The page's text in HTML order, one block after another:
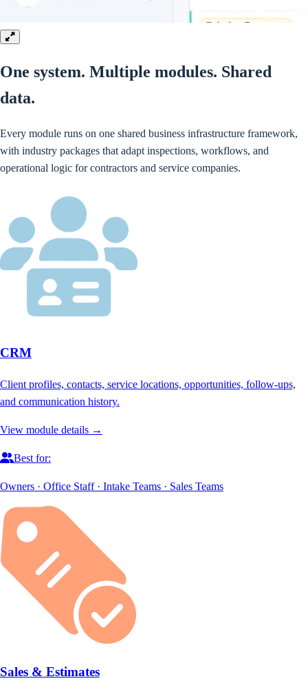
One system. Multiple modules. Shared
data.
Every module runs on one shared business infrastructure framework,
with industry packages that adapt inspections, workflows, and
operational logic for contractors and service companies.
CRM
Client profiles, contacts, service locations, opportunities, follow-ups,
and communication history.
View module details →
Best for:
Owners · Office Staff · Intake Teams · Sales Teams
Sales & Estimates